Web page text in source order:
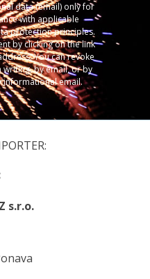
data (email) only for
with applicable
protection principles.
by clicking on the link
You can revoke
writing, by email, or by
informational email.
s.r.o.